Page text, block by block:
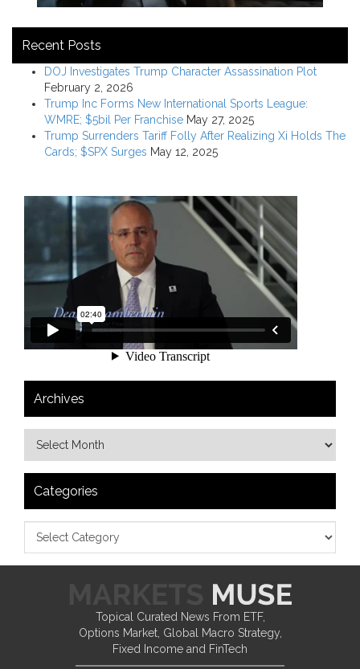
Recent Posts
DOJ Investigates Trump Character Assassination Plot
February 2, 2026
Trump Inc Forms New International Sports League:
WMRE; $5bil Per Franchise May 27, 2025
Trump Surrenders Tariff Folly After Realizing Xi Holds The
Cards; $SPX Surges May 12, 2025
Archives
Categories
Topical Curated News From ETF,
Options Market, Global Macro Strategy,
Fixed Income and FinTech